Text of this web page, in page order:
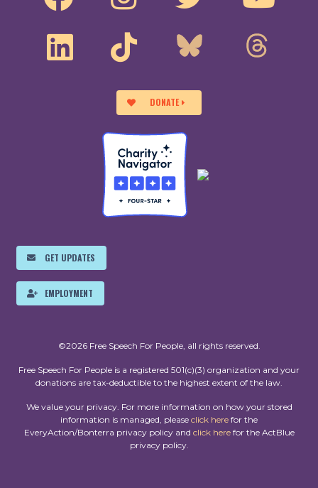
DONATE
GET UPDATES
EMPLOYMENT
©2026 Free Speech For People, all rights reserved.
Free Speech For People is a registered 501(c)(3) organization and your
donations are tax-deductible to the highest extent of the law.
We value your privacy. For more information on how your stored
information is managed, please click here for the
EveryAction/Bonterra privacy policy and click herefor the ActBlue
privacy policy.